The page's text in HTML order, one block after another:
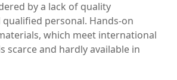
by a lack of quality
personal. Hands-on
which meet international
scarce and hardly available in